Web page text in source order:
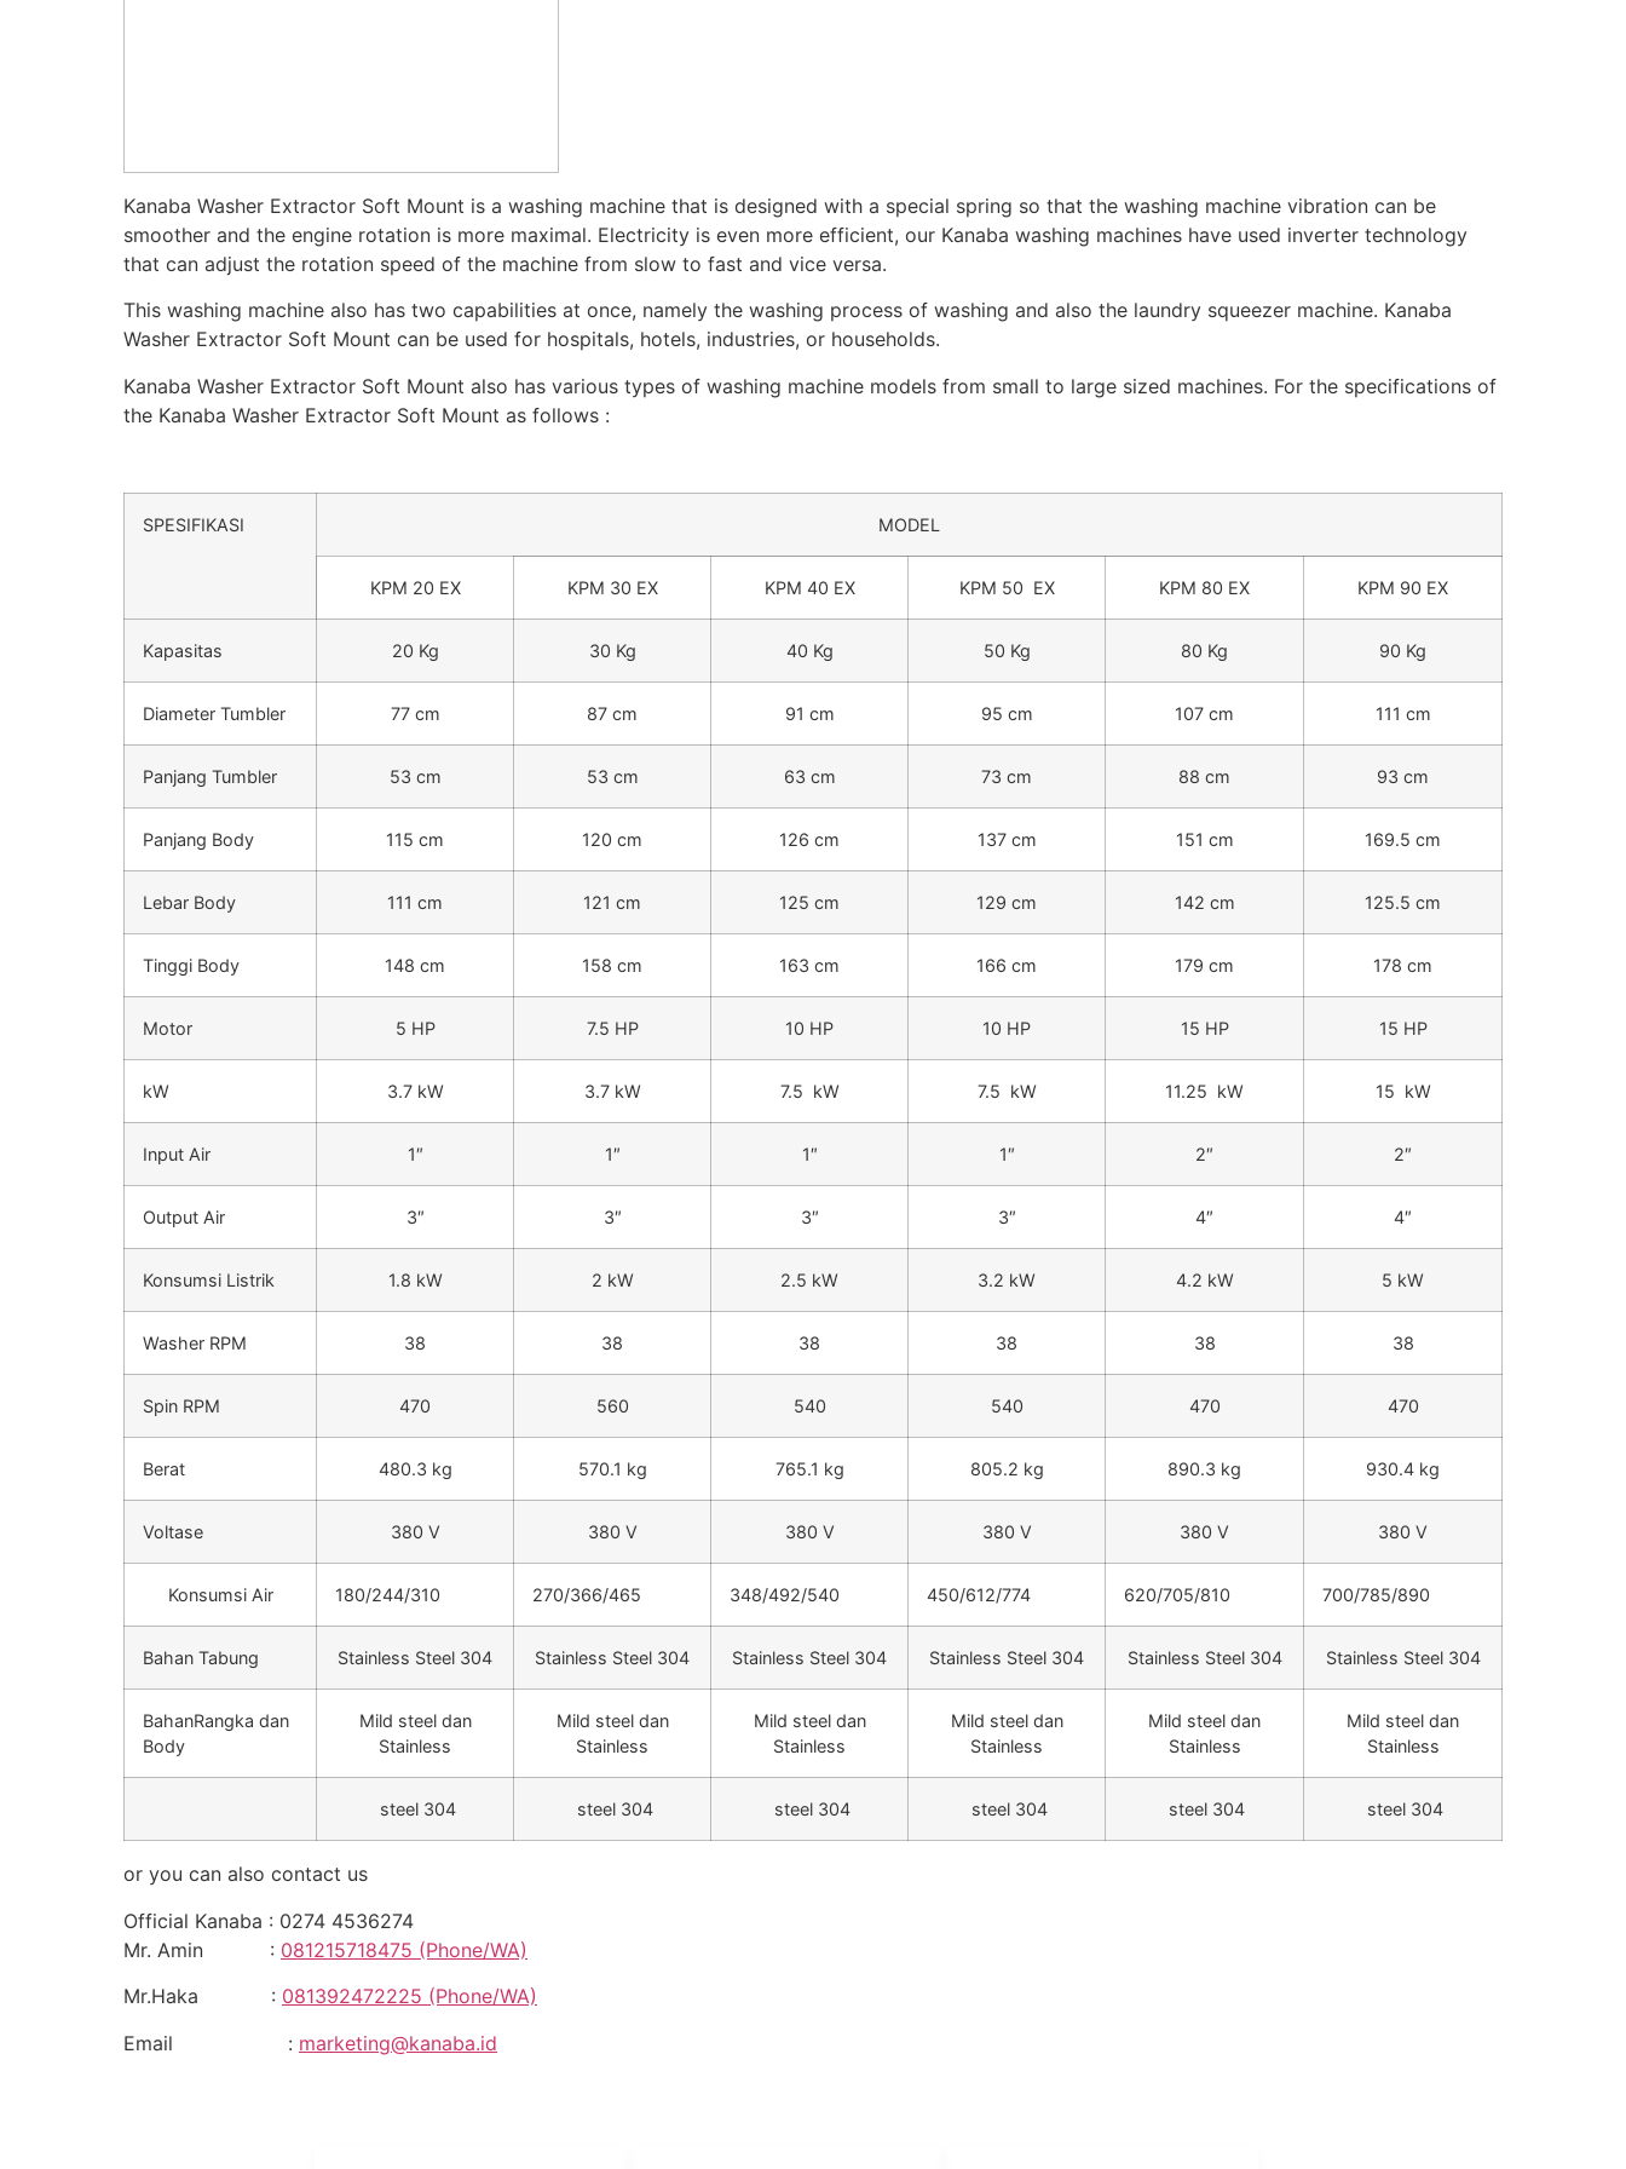
Kanaba Washer Extractor Soft Mount is a washing machine that is designed with a special spring so that the washing machine vibration can be
smoother and the engine rotation is more maximal. Electricity is even more efficient, our Kanaba washing machines have used inverter technology
that can adjust the rotation speed of the machine from slow to fast and vice versa.
This washing machine also has two capabilities at once, namely the washing process of washing and also the laundry squeezer machine. Kanaba
Washer Extractor Soft Mount can be used for hospitals, hotels, industries, or households.
Kanaba Washer Extractor Soft Mount also has various types of washing machine models from small to large sized machines. For the specifications of
the Kanaba Washer Extractor Soft Mount as follows :
SPESIFIKASI MODEL
KPM 20 EX KPM 30 EX KPM 40 EX KPM 50 EX KPM 80 EX KPM 90 EX
Kapasitas 20 Kg 30 Kg 40 Kg 50 Kg 80 Kg 90 Kg
Diameter Tumbler 77 cm 87 cm 91 cm 95 cm 107 cm 111 cm
Panjang Tumbler 53 cm 53 cm 63 cm 73 cm 88 cm 93 cm
Panjang Body 115 cm 120 cm 126 cm 137 cm 151 cm 169.5 cm
Lebar Body 111 cm 121 cm 125 cm 129 cm 142 cm 125.5 cm
Tinggi Body 148 cm 158 cm 163 cm 166 cm 179 cm 178 cm
Motor 5 HP 7.5 HP 10 HP 10 HP 15 HP 15 HP
kW 3.7 kW 3.7 kW 7.5 kW 7.5 kW 11.25 kW 15 kW
Input Air 1″ 1″ 1″ 1″ 2″ 2″
Output Air 3″ 3″ 3″ 3″ 4″ 4″
Konsumsi Listrik 1.8 kW 2 kW 2.5 kW 3.2 kW 4.2 kW 5 kW
Washer RPM 38 38 38 38 38 38
Spin RPM 470 560 540 540 470 470
Berat 480.3 kg 570.1 kg 765.1 kg 805.2 kg 890.3 kg 930.4 kg
Voltase 380 V 380 V 380 V 380 V 380 V 380 V
Konsumsi Air 180/244/310 270/366/465 348/492/540 450/612/774 620/705/810 700/785/890
Bahan Tabung Stainless Steel 304 Stainless Steel 304 Stainless Steel 304 Stainless Steel 304 Stainless Steel 304 Stainless Steel 304
BahanRangka dan
Body
Mild steel dan
Stainless
Mild steel dan
Stainless
Mild steel dan
Stainless
Mild steel dan
Stainless
Mild steel dan
Stainless
Mild steel dan
Stainless
steel 304 steel 304 steel 304 steel 304 steel 304 steel 304
or you can also contact us
Official Kanaba : 0274 4536274
Mr. Amin : 081215718475 (Phone/WA)
Mr.Haka : 081392472225 (Phone/WA)
Email : marketing@kanaba.id